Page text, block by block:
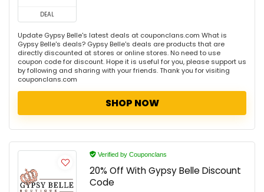
DEAL
Update Gypsy Belle's latest deals at couponclans.com What is
Gypsy Belle's deals? Gypsy Belle's deals are products that are
directly discounted at stores or online stores. No need to use
coupon code for discount. Hope it is useful for you, please support us
by following and sharing with your friends. Thank you for visiting
couponclans.com
SHOP NOW
Verified by Couponclans
20% Off With Gypsy Belle Discount
Code